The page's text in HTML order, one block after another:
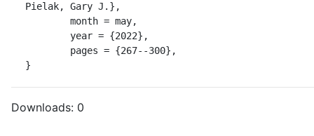
Pielak, Gary J.},
}
Downloads: 0